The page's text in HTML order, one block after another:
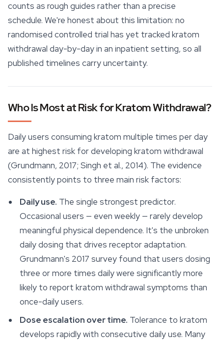
counts as rough guides rather than a precise
schedule. We're honest about this limitation: no
randomised controlled trial has yet tracked kratom
withdrawal day-by-day in an inpatient setting, so all
published timelines carry uncertainty.
Who Is Most at Risk for Kratom Withdrawal?
Daily users consuming kratom multiple times per day
are at highest risk for developing kratom withdrawal
(Grundmann, 2017; Singh et al., 2014). The evidence
consistently points to three main risk factors:
Daily use. The single strongest predictor.
Occasional users — even weekly — rarely develop
meaningful physical dependence. It's the unbroken
daily dosing that drives receptor adaptation.
Grundmann's 2017 survey found that users dosing
three or more times daily were significantly more
likely to report kratom withdrawal symptoms than
once-daily users.
Dose escalation over time. Tolerance to kratom
develops rapidly with consecutive daily use. Many